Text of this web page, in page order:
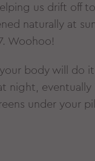
us drift off
naturally at
Woohoo!
body will do
night,
under your